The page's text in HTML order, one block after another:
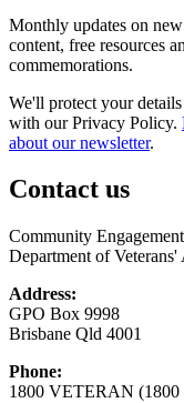
Monthly updates on new
content, free resources
commemorations.
We'll protect your
with our Privacy Policy.
about our newsletter.
Contact us
Community
Department of
Address:
GPO Box 9998
Brisbane Qld 4001
Phone:
1800 VETERAN (1800